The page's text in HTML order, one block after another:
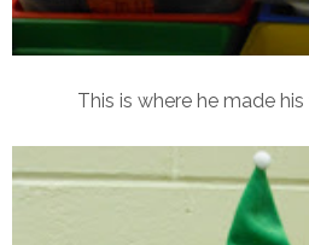
This is where he made